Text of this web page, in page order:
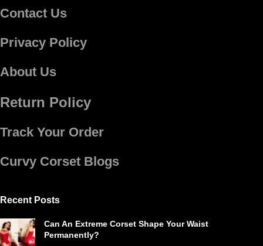
Contact Us
Privacy Policy
About Us
Return Policy
Track Your Order
Curvy Corset Blogs
Recent Posts
Can An Extreme Corset Shape Your Waist
Permanently?